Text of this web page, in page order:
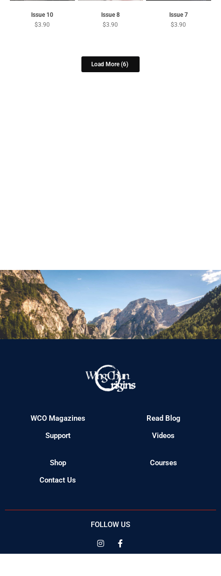
Issue 10
$3.90
Issue 8
$3.90
Issue 7
$3.90
Load More (6)
WCO Magazines
Support
Read Blog
Videos
Shop
Contact Us
Courses
FOLLOW US